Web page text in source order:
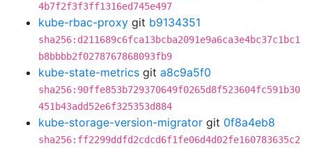
4b7f2f3f3ff1316ed745e497
kube-rbac-proxy git b9134351
sha256:d211689c6fca13bcba2091e9a6ca3e4bc37c1bc1
b8bbbb2f0278767868093fb9
kube-state-metrics git a8c9a5f0
sha256:90ffe853b729370649f0265d8f523604fc591b30
451b43add52e6f325353d884
kube-storage-version-migrator git 0f8a4eb8
sha256:ff2299ddfd2cdcd6f1fe06d4d02fe160783635c2